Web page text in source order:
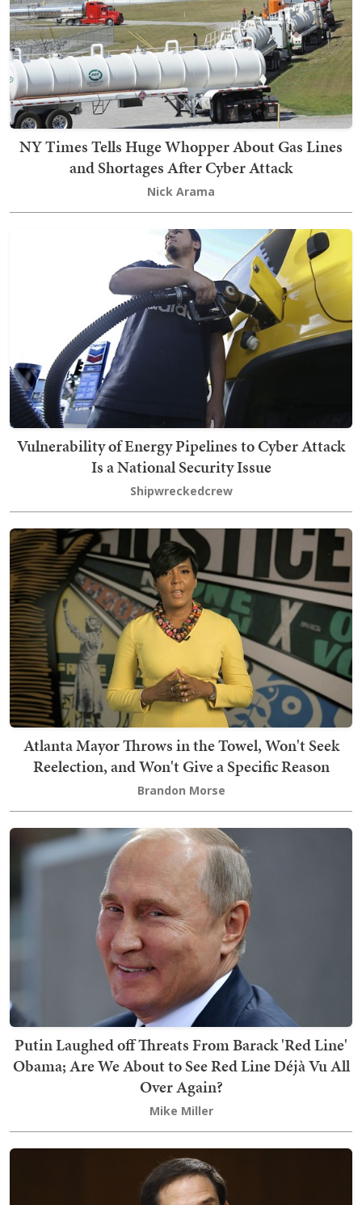
NY Times Tells Huge Whopper About Gas Lines
and Shortages After Cyber Attack
Nick Arama
Vulnerability of Energy Pipelines to Cyber Attack
Is a National Security Issue
Shipwreckedcrew
Atlanta Mayor Throws in the Towel, Won't Seek
Reelection, and Won't Give a Specific Reason
Brandon Morse
Putin Laughed off Threats From Barack 'Red Line'
Obama; Are We About to See Red Line Déjà Vu All
Over Again?
Mike Miller